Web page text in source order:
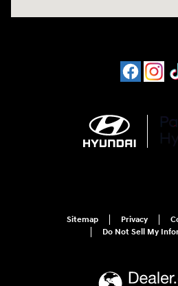
Sitemap Privacy
Do Not Sell My